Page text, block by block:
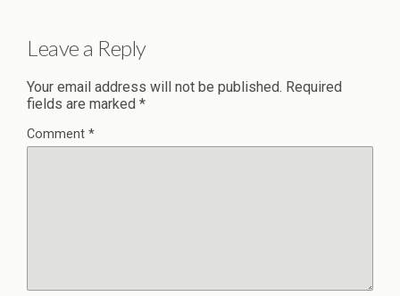
Leave a Reply
Your email address will not be published. Required
fields are marked *
Comment *